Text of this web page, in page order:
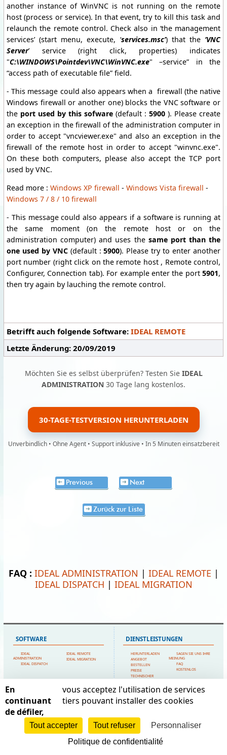
another instance of WinVNC is not running on the remote
host (process or service). In that event, try to kill this task and
relaunch the remote control. Check also in ‘the management
services’ (start menu, execute, ‘services.msc’) that the ‘VNC
Server’ service (right click, properties) indicates
"C:\WINDOWS\Pointdev\VNC\WinVNC.exe" –service” in the
“access path of executable file” field.
- This message could also appears when a firewall (the native
Windows firewall or another one) blocks the VNC software or
the port used by this sofware (default : 5900 ). Please create
an exception in the firewall of the administration computer in
order to accept "vncviewer.exe" and also an exception in the
firewall of the remote host in order to accept "winvnc.exe".
On these both computers, please also accept the TCP port
used by VNC.
Read more : Windows XP firewall - Windows Vista firewall -
Windows 7 / 8 / 10 firewall
- This message could also appears if a software is running at
the same moment (on the remote host or on the
administration computer) and uses the same port than the
one used by VNC (default :5900). Please try to enter another
port number (right click on the remote host , Remote control,
Configurer, Connection tab). For example enter the port 5901,
then try again by lauching the remote control.
Betrifft auch folgende Software: IDEAL REMOTE
Letzte Änderung: 20/09/2019
Möchten Sie es selbst überprüfen? Testen Sie IDEAL
ADMINISTRATION 30 Tage lang kostenlos.
30-TAGE-TESTVERSION HERUNTERLADEN
Unverbindlich • Ohne Agent • Support inklusive • In 5 Minuten einsatzbereit
Previous Next
Zurück zur Liste
FAQ : IDEAL ADMINISTRATION | IDEAL REMOTE |
IDEAL DISPATCH | IDEAL MIGRATION
SOFTWARE
IDEAL
ADMINISTRATION
IDEAL DISPATCH
IDEAL REMOTE
IDEAL MIGRATION
DIENSTLEISTUNGEN
HERUNTERLADEN
ANGEBOT
BESTELLEN
PREISE
TECHNISCHER
SAGEN SIE UNS IHRE
MEINUNG
FAQ
KOSTENLOS
STARTSEITE
KONTAKTIERE UNS
REFERENZEN
HÄNDLER
SITEMAP
POINTDEV
2 ALLEE JOSIME MARTIN
13160 CHATEAURENARD
FRANCE
En
continuant
de défiler,
vous acceptez l'utilisation de services
tiers pouvant installer des cookies
Tout accepter Tout refuser
Personnaliser
Politique de confidentialité